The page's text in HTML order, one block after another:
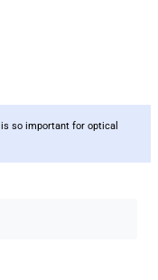
so important for optical